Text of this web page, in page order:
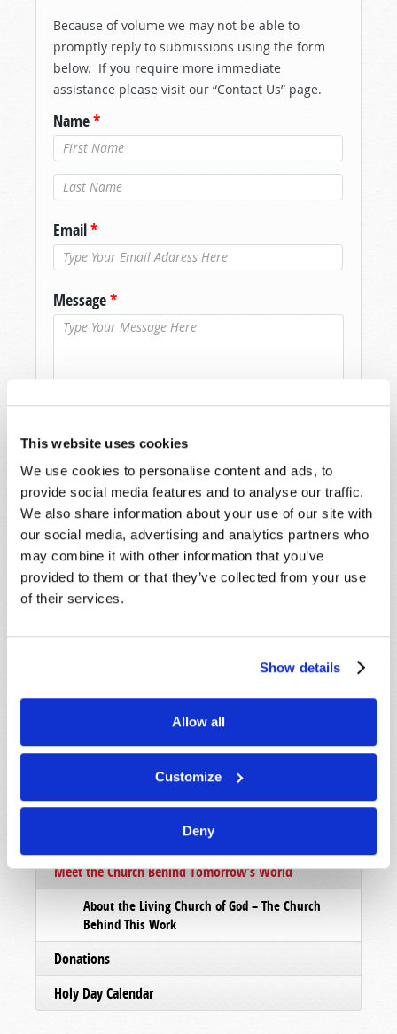
This website uses cookies
We use cookies to personalise content and ads, to
provide social media features and to analyse our traffic.
We also share information about your use of our site with
our social media, advertising and analytics partners who
may combine it with other information that you’ve
provided to them or that they’ve collected from your use
of their services.
Show details
Allow all
Customize
Deny
Because of volume we may not be able to
promptly reply to submissions using the form
below. If you require more immediate
assistance please visit our “Contact Us” page.
Name*
Last Name*
Email*
Message*
About
Email Subscriptions
Meet the Church Behind Tomorrow’s World
About the Living Church of God – The Church
Behind This Work
Donations
Holy Day Calendar